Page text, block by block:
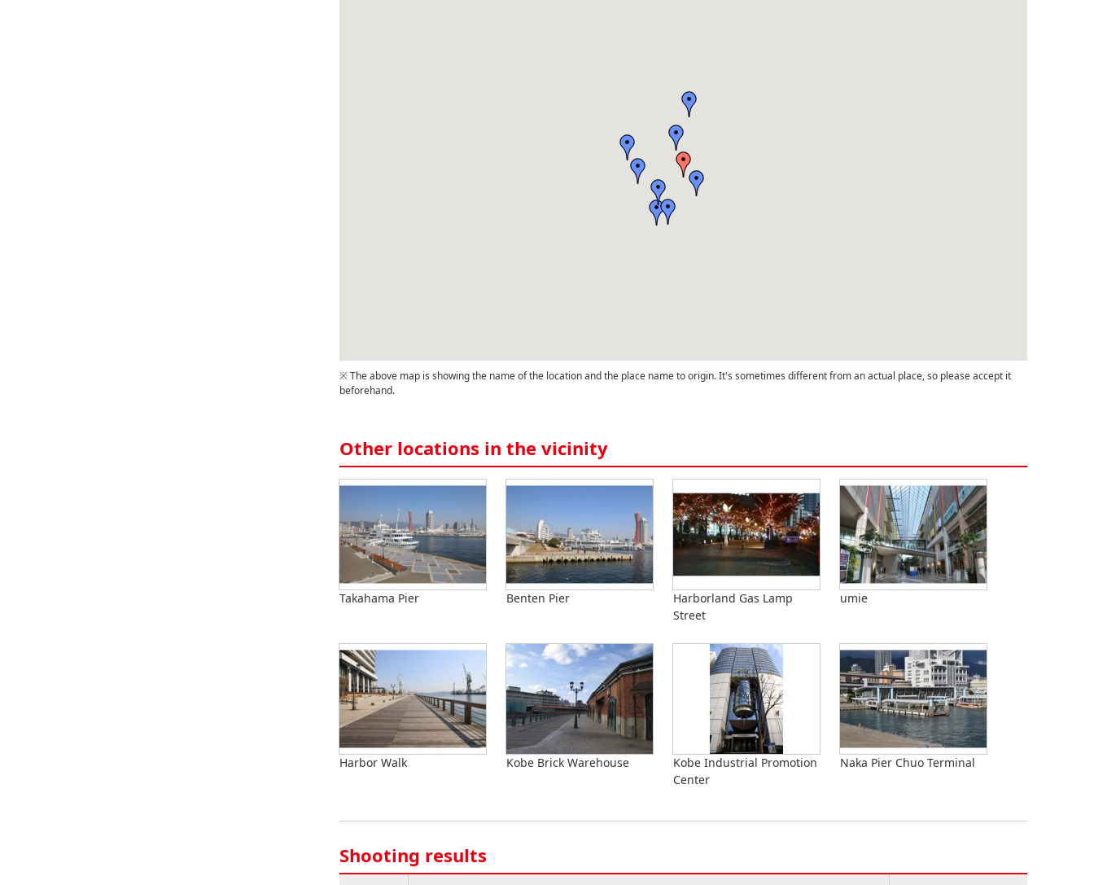
※ The above map is showing the name of the location and the place name to origin. It's sometimes different from an actual place, so please accept it
beforehand.
Other locations in the vicinity
Takahama Pier Benten Pier
Harborland Gas Lamp
Street
umie
Harbor Walk Kobe Brick Warehouse
Kobe Industrial Promotion
Center
Naka Pier Chuo Terminal
Shooting results